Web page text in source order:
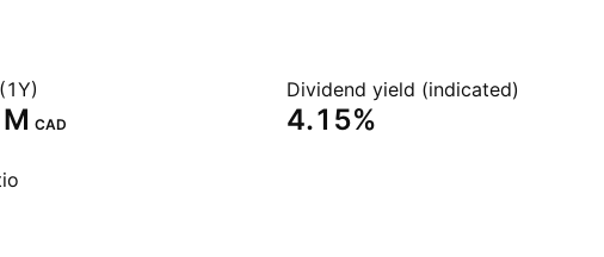
CAD
Dividend yield (indicated)
4.15%